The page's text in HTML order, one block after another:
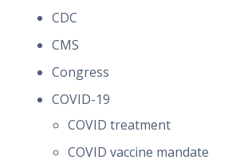
CDC
CMS
Congress
COVID-19
COVID treatment
COVID vaccine mandate